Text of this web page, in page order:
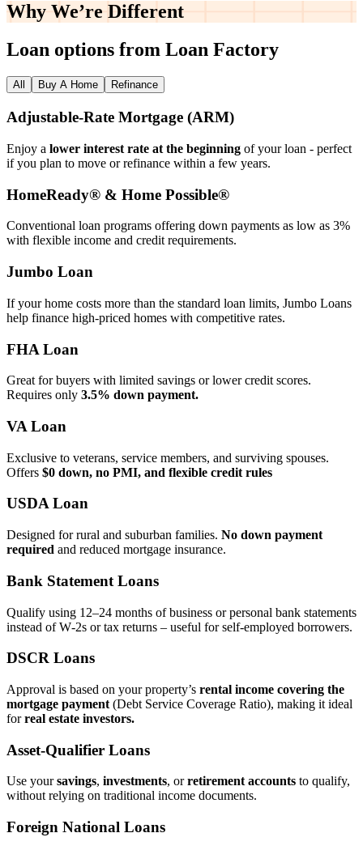
Why We’re Different
Loan options from Loan Factory
All Buy A Home Refinance
Adjustable‑Rate Mortgage (ARM)
Enjoy a lower interest rate at the beginning of your loan - perfect
if you plan to move or refinance within a few years.
HomeReady® & Home Possible®
Conventional loan programs offering down payments as low as 3%
with flexible income and credit requirements.
Jumbo Loan
If your home costs more than the standard loan limits, Jumbo Loans
help finance high‑priced homes with competitive rates.
FHA Loan
Great for buyers with limited savings or lower credit scores.
Requires only 3.5% down payment.
VA Loan
Exclusive to veterans, service members, and surviving spouses.
Offers $0 down, no PMI, and flexible credit rules
USDA Loan
Designed for rural and suburban families. No down payment
required and reduced mortgage insurance.
Bank Statement Loans
Qualify using 12–24 months of business or personal bank statements
instead of W‑2s or tax returns – useful for self‑employed borrowers.
DSCR Loans
Approval is based on your property’s rental income covering the
mortgage payment (Debt Service Coverage Ratio), making it ideal
forreal estate investors.
Asset‑Qualifier Loans
Use yoursavings, investments, orretirement accounts to qualify,
without relying on traditional income documents.
Foreign National Loans